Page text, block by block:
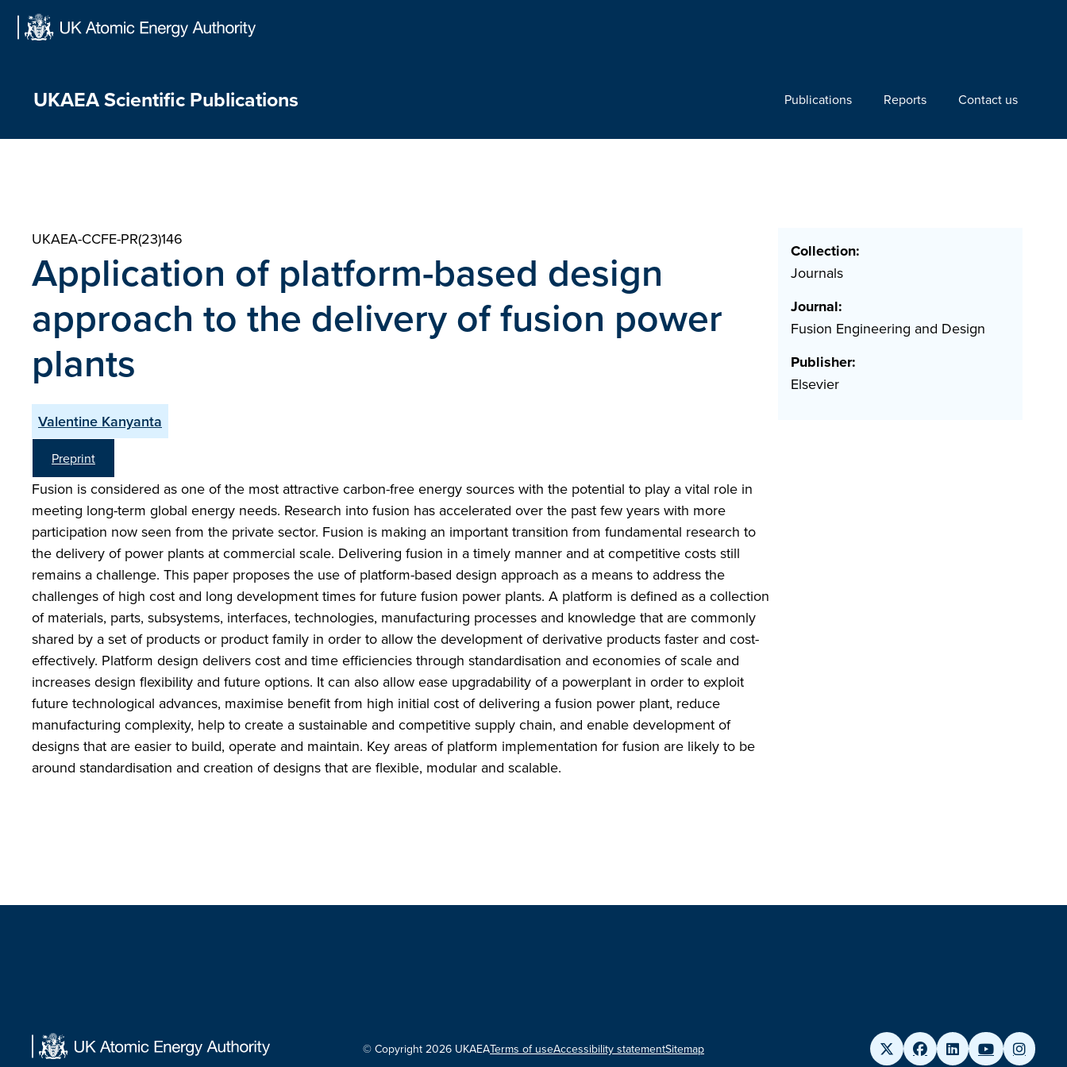
Skip
UKAEA Scientific Publications Publications Reports Contact us
UKAEA-CCFE-PR(23)146
Application of platform-based design
approach to the delivery of fusion power
plants
Valentine Kanyanta
Preprint
Fusion is considered as one of the most attractive carbon-free energy sources with the potential to play a vital role in
meeting long-term global energy needs. Research into fusion has accelerated over the past few years with more
participation now seen from the private sector. Fusion is making an important transition from fundamental research to
the delivery of power plants at commercial scale. Delivering fusion in a timely manner and at competitive costs still
remains a challenge. This paper proposes the use of platform-based design approach as a means to address the
challenges of high cost and long development times for future fusion power plants. A platform is defined as a collection
of materials, parts, subsystems, interfaces, technologies, manufacturing processes and knowledge that are commonly
shared by a set of products or product family in order to allow the development of derivative products faster and cost-
effectively. Platform design delivers cost and time efficiencies through standardisation and economies of scale and
increases design flexibility and future options. It can also allow ease upgradability of a powerplant in order to exploit
future technological advances, maximise benefit from high initial cost of delivering a fusion power plant, reduce
manufacturing complexity, help to create a sustainable and competitive supply chain, and enable development of
designs that are easier to build, operate and maintain. Key areas of platform implementation for fusion are likely to be
around standardisation and creation of designs that are flexible, modular and scalable.
Collection:
Journals
Journal:
Fusion Engineering and Design
Publisher:
Elsevier
© Copyright 2026 UKAEATerms of useAccessibility statementSitemap